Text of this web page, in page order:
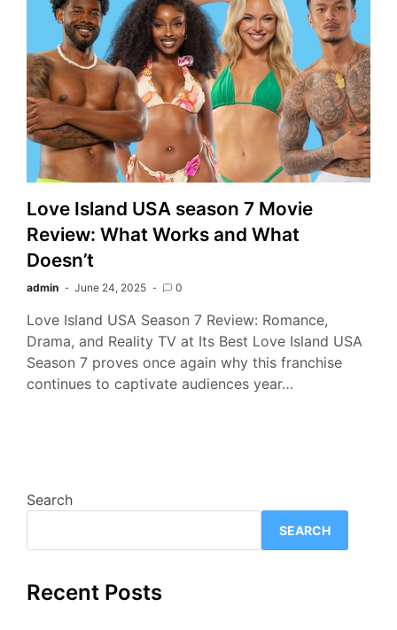
Love Island USA season 7 Movie
Review: What Works and What
Doesn’t
admin June 24, 2025 0
Love Island USA Season 7 Review: Romance,
Drama, and Reality TV at Its Best Love Island USA
Season 7 proves once again why this franchise
continues to captivate audiences year…
Search
SEARCH
Recent Posts